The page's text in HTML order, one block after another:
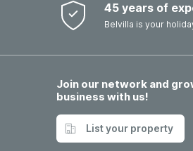
45 years of
Belvilla is your
Join our network and
business with us!
List your property